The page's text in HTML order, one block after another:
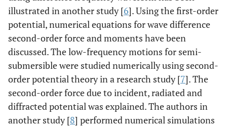
illustrated in another study [6]. Using the first-order
potential, numerical equations for wave difference
second-order force and moments have been
discussed. The low-frequency motions for semi-
submersible were studied numerically using second-
order potential theory in a research study [7]. The
second-order force due to incident, radiated and
diffracted potential was explained. The authors in
another study [8] performed numerical simulations